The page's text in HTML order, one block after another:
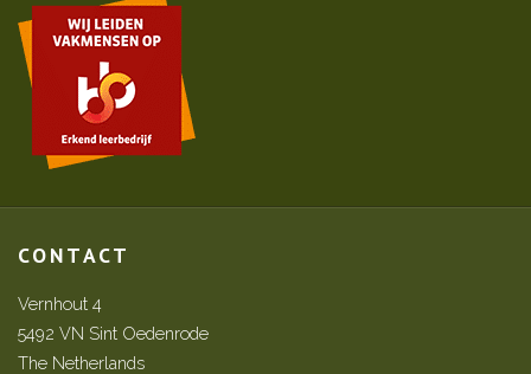
CONTACT
Vernhout 4
5492 VN Sint Oedenrode
The Netherlands